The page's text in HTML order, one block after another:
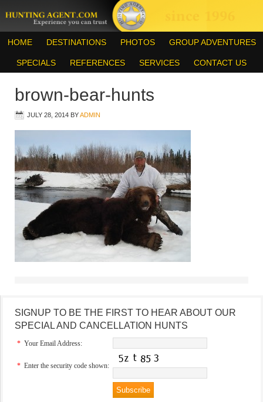
HOME DESTINATIONS PHOTOS GROUP ADVENTURES
SPECIALS REFERENCES SERVICES CONTACT US
brown-bear-hunts
JULY 28, 2014 BYADMIN
SIGNUP TO BE THE FIRST TO HEAR ABOUT OUR
SPECIAL AND CANCELLATION HUNTS
* Your Email Address:
* Enter the security code shown: